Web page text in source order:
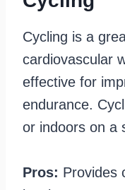
Cycling is a
cardiovascular
effective for
endurance.
or indoors on a
Pros: Provides